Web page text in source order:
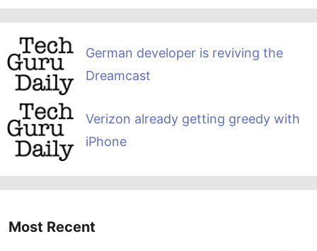
German developer is reviving the
Dreamcast
Verizon already getting greedy with
iPhone
Most Recent